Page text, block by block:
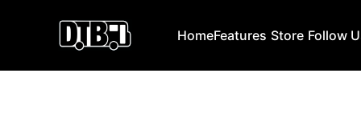
HomeFeatures Store Follow